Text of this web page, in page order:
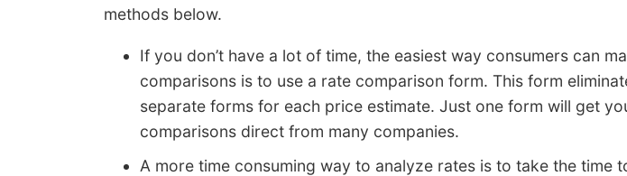
methods below.
If you don’t have a lot of time, the easiest way consumers can
comparisons is to use a rate comparison form. This form
separate forms for each price estimate. Just one form will get
comparisons direct from many companies.
A more time consuming way to analyze rates is to take the time